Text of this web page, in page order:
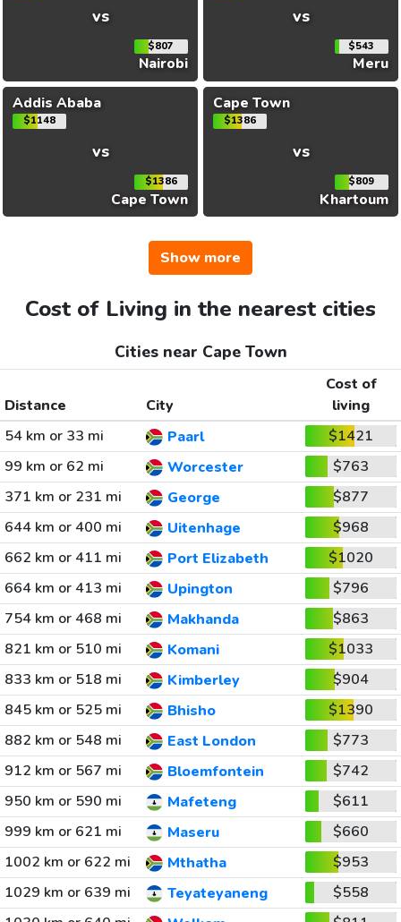
vs
$807
Nairobi
vs
$543
Meru
Addis Ababa
$1148
vs
$1386
Cape Town
Cape Town
$1386
vs
$809
Khartoum
Show more
Cost of Living in the nearest cities
Cities near Cape Town
Distance City
Cost of
living
54 km or 33 mi
Paarl
$1421
99 km or 62 mi
Worcester
$763
371 km or 231 mi
George
$877
644 km or 400 mi
Uitenhage
$968
662 km or 411 mi
Port Elizabeth
$1020
664 km or 413 mi
Upington
$796
754 km or 468 mi
Makhanda
$863
821 km or 510 mi
Komani
$1033
833 km or 518 mi
Kimberley
$904
845 km or 525 mi
Bhisho
$1390
882 km or 548 mi
East London
$773
912 km or 567 mi
Bloemfontein
$742
950 km or 590 mi
Mafeteng
$611
999 km or 621 mi
Maseru
$660
1002 km or 622 mi
Mthatha
$953
1029 km or 639 mi
Teyateyaneng
$558